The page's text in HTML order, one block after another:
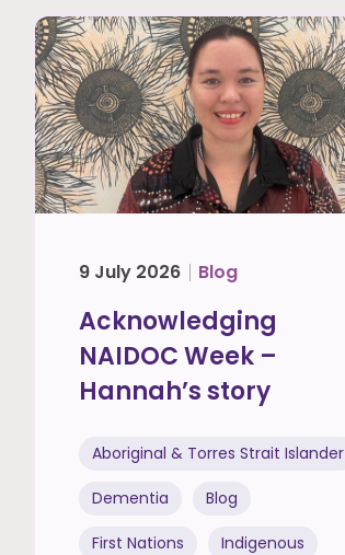
9 July 2026 Blog
Acknowledging
NAIDOC Week –
Hannah’s story
Aboriginal & Torres Strait Islander
Dementia Blog
First Nations Indigenous